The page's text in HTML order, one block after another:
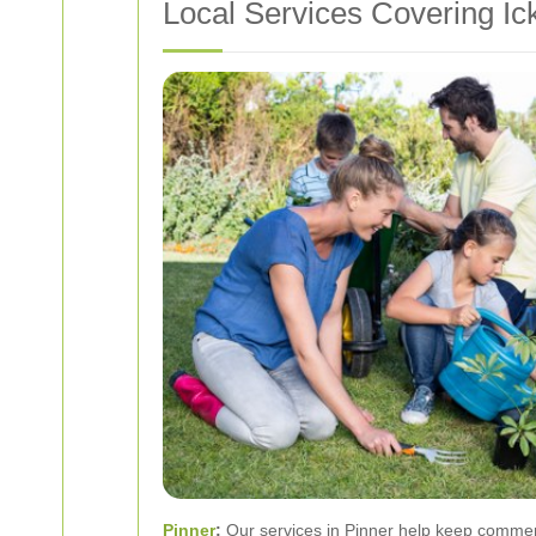
Local Services Covering
Pinner: Our services in Pinner help keep